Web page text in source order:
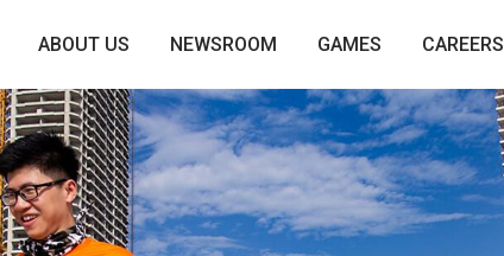
ABOUT US NEWSROOM GAMES CAREERS